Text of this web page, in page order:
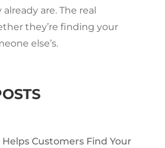
are. The real
they’re finding your
else’s.
Helps Customers Find Your